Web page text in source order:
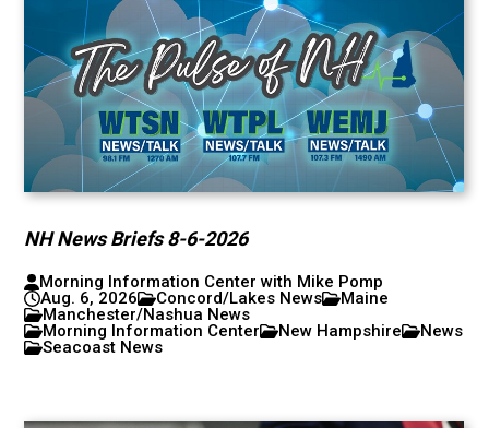
NH News Briefs 8-6-2026
Morning Information Center with Mike Pomp
Aug. 6, 2026
Concord/Lakes News
Maine
Manchester/Nashua News
Morning Information Center
New Hampshire
News
Seacoast News